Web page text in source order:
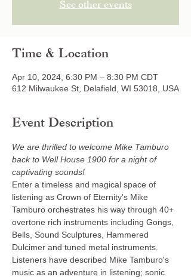
See other events
Time & Location
Apr 10, 2024, 6:30 PM – 8:30 PM CDT
612 Milwaukee St, Delafield, WI 53018, USA
Event Description
We are thrilled to welcome Mike Tamburo
back to Well House 1900 for a night of
captivating sounds!
Enter a timeless and magical space of
listening as Crown of Eternity's Mike
Tamburo orchestrates his way through 40+
overtone rich instruments including Gongs,
Bells, Sound Sculptures, Hammered
Dulcimer and tuned metal instruments.
Listeners have described Mike Tamburo's
music as an adventure in listening; sonic